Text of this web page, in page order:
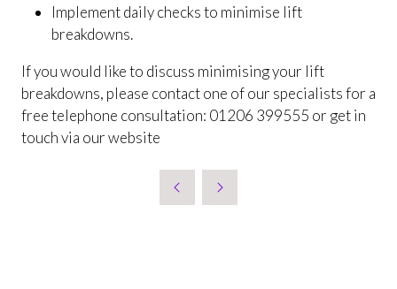
Implement daily checks to minimise lift
breakdowns.
If you would like to discuss minimising your lift
breakdowns, please contact one of our specialists for a
free telephone consultation: 01206 399555 or get in
touch via our website